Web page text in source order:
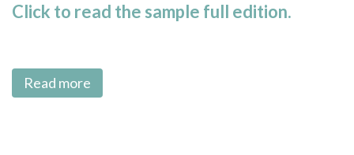
Click to read the sample full edition.
Read more